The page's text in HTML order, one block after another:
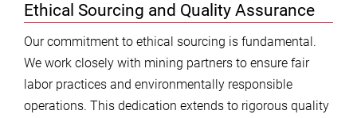
Ethical Sourcing and Quality Assurance
Our commitment to ethical sourcing is fundamental.
We work closely with mining partners to ensure fair
labor practices and environmentally responsible
operations. This dedication extends to rigorous quality